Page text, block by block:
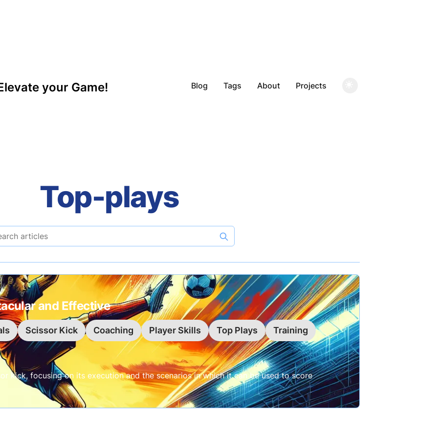
your Game! Blog Tags About Projects
Top-plays
and Effective
Scissor Kick Coaching Player Skills Top Plays Training
kick, focusing on its execution and the scenarios in which it can be used to score